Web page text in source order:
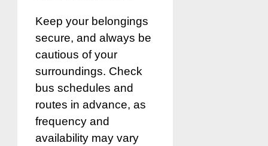
Keep your belongings
secure, and always be
cautious of your
surroundings. Check
bus schedules and
routes in advance, as
frequency and
availability may vary